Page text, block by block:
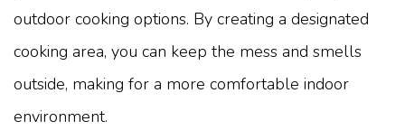
outdoor cooking options. By creating a designated
cooking area, you can keep the mess and smells
outside, making for a more comfortable indoor
environment.